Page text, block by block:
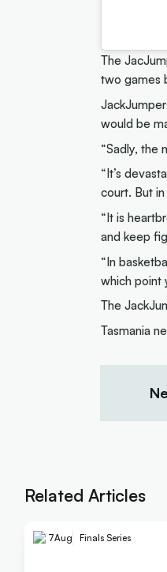
The
two games
would be
“Sadly, the
“It’s
court. But
“It is
and keep
“In
which point
The
Tasmania
Related Articles
7Aug Finals Series